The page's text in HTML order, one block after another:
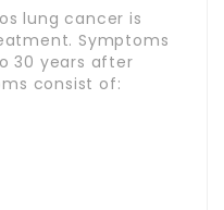
lung cancer is
Symptoms
30 years after
consist of: